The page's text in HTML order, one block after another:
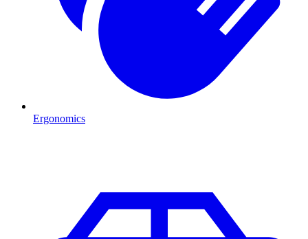
Ergonomics